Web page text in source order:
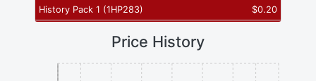
History Pack 1 (1HP283) $0.20
Price History